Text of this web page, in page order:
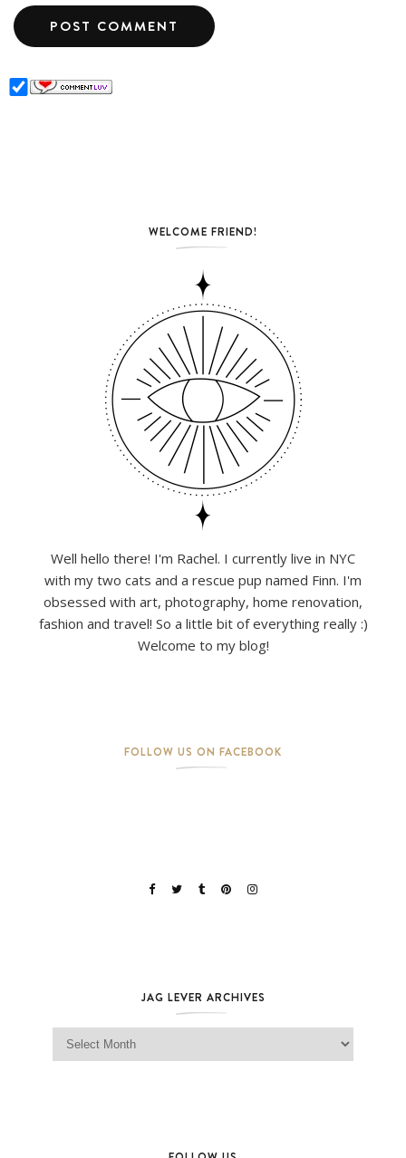
WELCOME FRIEND!
Well hello there! I'm Rachel. I currently live in NYC
with my two cats and a rescue pup named Finn. I'm
obsessed with art, photography, home renovation,
fashion and travel! So a little bit of everything really :)
Welcome to my blog!
FOLLOW US ON FACEBOOK
JAG LEVER ARCHIVES
Jag Lever Archives